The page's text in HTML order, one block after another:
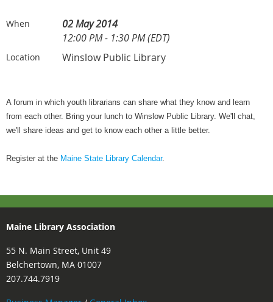
When
02 May 2014
12:00 PM - 1:30 PM (EDT)
Location Winslow Public Library
A forum in which youth librarians can share what they know and learn
from each other. Bring your lunch to Winslow Public Library. We'll chat,
we'll share ideas and get to know each other a little better.
Register at the Maine State Library Calendar.
Maine Library Association
55 N. Main Street, Unit 49
Belchertown, MA 01007
207.744.7919